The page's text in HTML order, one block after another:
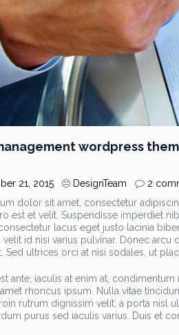
wordpress
21, 2015 DesignTeam
2
dolor sit amet, consectetur
est et velit. Suspendisse imperdiet
lacus eget justo lacinia
velit id nisi varius pulvinar. Donec
Sed ultrices orci at nisi sodales, ut
ante, iaculis at enim at,
rhoncus ipsum. Nulla vitae
rutrum dignissim velit, a porta nisl
purus sed iaculis varius. Duis et